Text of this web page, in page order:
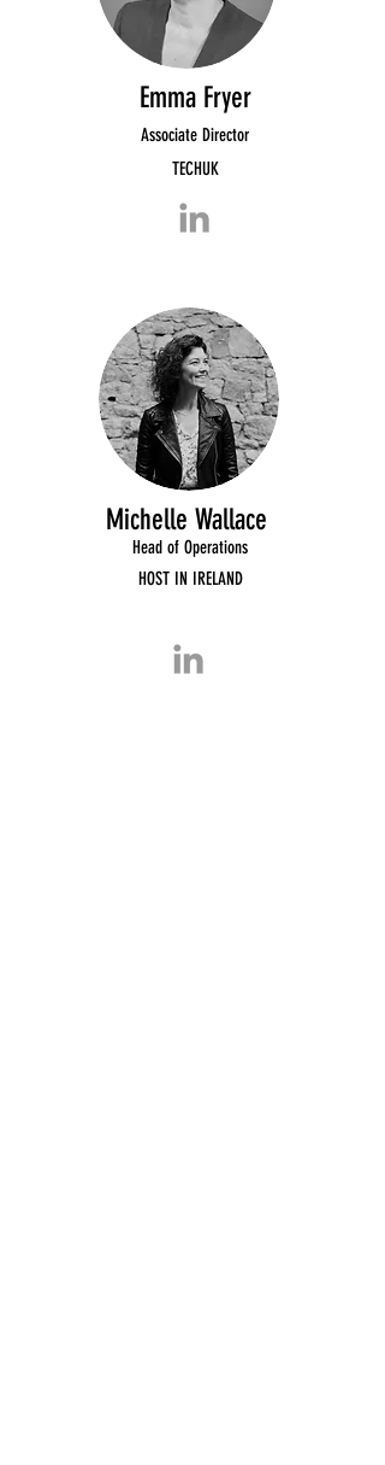
Emma Fryer
Associate Director
TECHUK
Michelle Wallace
Head of Operations
HOST IN IRELAND